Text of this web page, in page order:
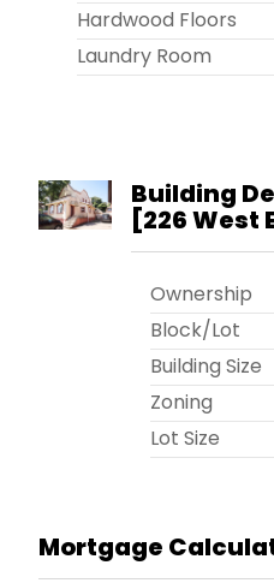
Hardwood Floors
Laundry Room
Building
[226 West
Ownership
Block/Lot
Building Size
Zoning
Lot Size
Mortgage